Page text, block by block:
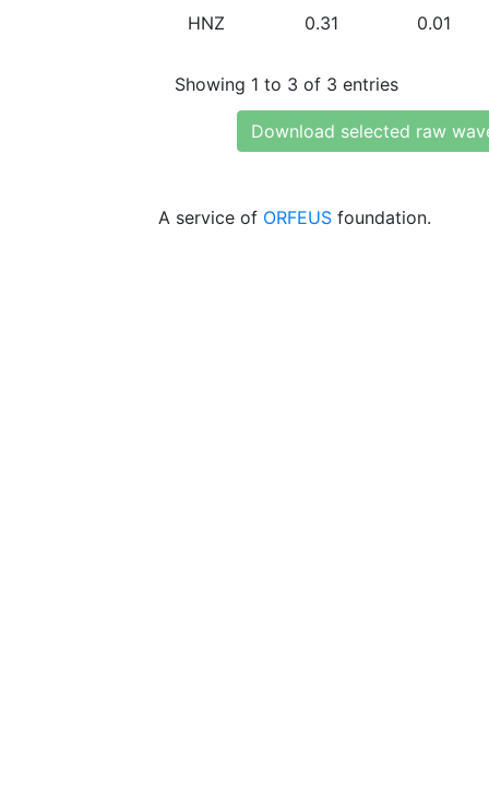
HNZ 0.31 0.01
Showing 1 to 3 of 3 entries
Download selected raw
A service of ORFEUS foundation.